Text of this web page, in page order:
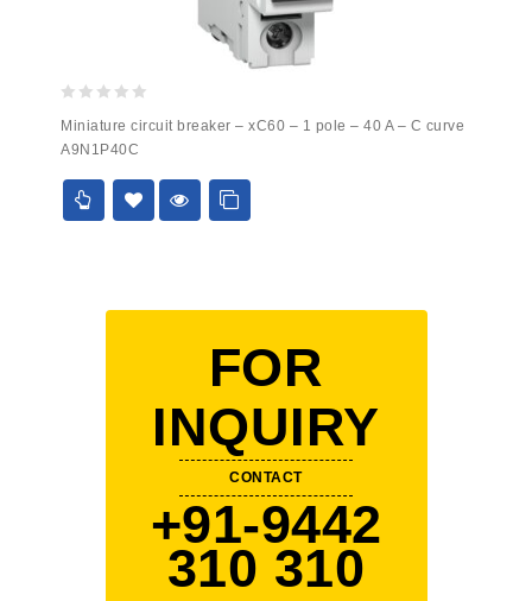
out
of
5
Miniature circuit breaker – xC60 – 1 pole – 40 A – C curve
A9N1P40C
FOR
INQUIRY
CONTACT
+91-9442
310 310